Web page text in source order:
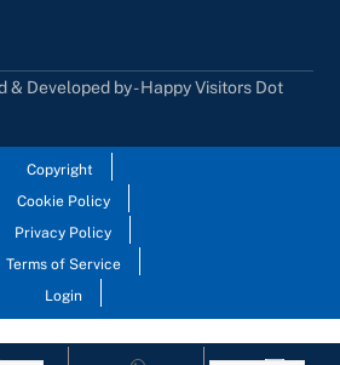
& Developed by - Happy Visitors Dot
Copyright
Cookie Policy
Privacy Policy
Terms of Service
Login